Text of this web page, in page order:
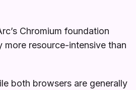
Chromium foundation
more resource-intensive than
both browsers are generally